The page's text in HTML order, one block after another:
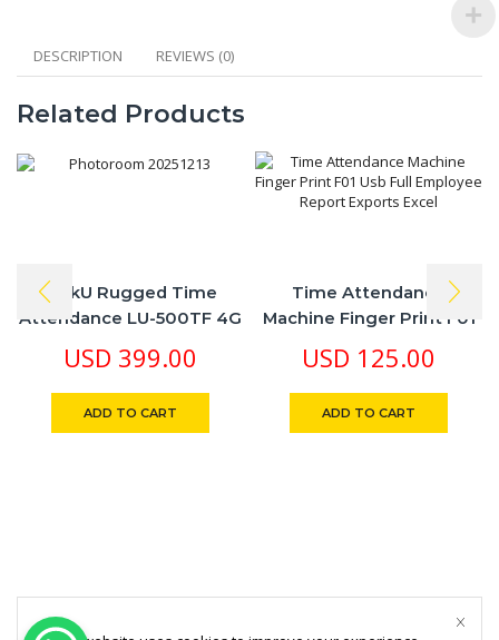
DESCRIPTION REVIEWS (0)
Related Products
LinkU Rugged Time
Attendance LU-500TF 4G
Finger Print Card NFC
USD 399.00
ADD TO CART
Time Attendance
Machine Finger Print F01
Exports Excel
USD 125.00
ADD TO CART